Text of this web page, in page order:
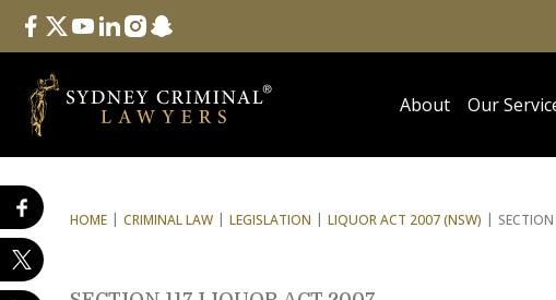
Follow Us
facebook
twitteryoutube
linkedininstagram
snapchat
About Our
HOME CRIMINAL LAW LEGISLATION LIQUOR ACT 2007 (NSW)